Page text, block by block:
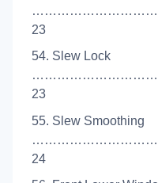
23
54. Slew Lock
23
55. Slew Smoothing
24